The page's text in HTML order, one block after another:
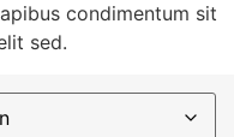
condimentum sit
sed.